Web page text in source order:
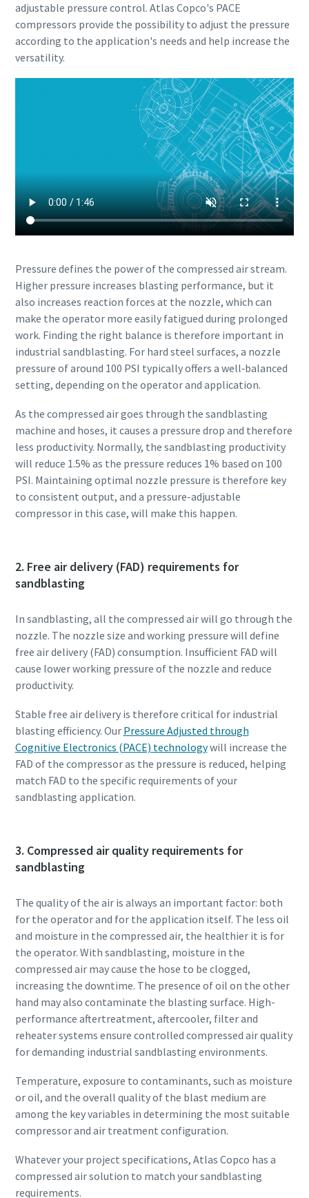
adjustable pressure control. Atlas Copco's PACE
compressors provide the possibility to adjust the pressure
according to the application's needs and help increase the
versatility.
Pressure defines the power of the compressed air stream.
Higher pressure increases blasting performance, but it
also increases reaction forces at the nozzle, which can
make the operator more easily fatigued during prolonged
work. Finding the right balance is therefore important in
industrial sandblasting. For hard steel surfaces, a nozzle
pressure of around 100 PSI typically offers a well‑balanced
setting, depending on the operator and application.
As the compressed air goes through the sandblasting
machine and hoses, it causes a pressure drop and therefore
less productivity. Normally, the sandblasting productivity
will reduce 1.5% as the pressure reduces 1% based on 100
PSI. Maintaining optimal nozzle pressure is therefore key
to consistent output, and a pressure-adjustable
compressor in this case, will make this happen.
2. Free air delivery (FAD) requirements for
sandblasting
In sandblasting, all the compressed air will go through the
nozzle. The nozzle size and working pressure will define
free air delivery (FAD) consumption. Insufficient FAD will
cause lower working pressure of the nozzle and reduce
productivity.
Stable free air delivery is therefore critical for industrial
blasting efficiency. Our Pressure Adjusted through
Cognitive Electronics (PACE) technologywill increase the
FAD of the compressor as the pressure is reduced, helping
match FAD to the specific requirements of your
sandblasting application.
3. Compressed air quality requirements for
sandblasting
The quality of the air is always an important factor: both
for the operator and for the application itself. The less oil
and moisture in the compressed air, the healthier it is for
the operator. With sandblasting, moisture in the
compressed air may cause the hose to be clogged,
increasing the downtime. The presence of oil on the other
hand may also contaminate the blasting surface. High-
performance aftertreatment, aftercooler, filter and
reheater systems ensure controlled compressed air quality
for demanding industrial sandblasting environments.
Temperature, exposure to contaminants, such as moisture
or oil, and the overall quality of the blast medium are
among the key variables in determining the most suitable
compressor and air treatment configuration.
Whatever your project specifications, Atlas Copco has a
compressed air solution to match your sandblasting
requirements.